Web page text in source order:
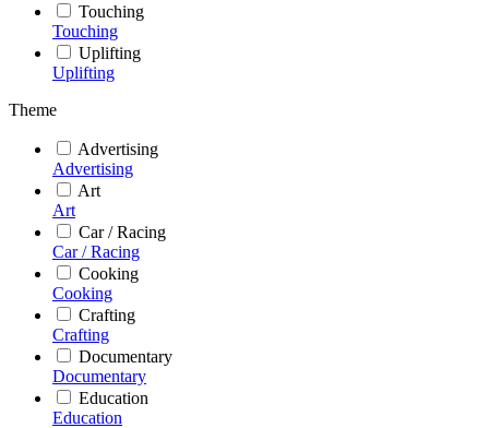
Touching
Touching
Uplifting
Uplifting
Theme
Advertising
Advertising
Art
Art
Car / Racing
Car / Racing
Cooking
Cooking
Crafting
Crafting
Documentary
Documentary
Education
Education